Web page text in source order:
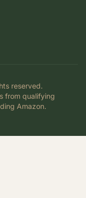
reserved.
from qualifying
Amazon.